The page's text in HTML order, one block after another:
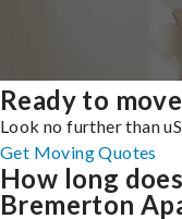
Ready to
Look no further than
Get Moving Quotes
How long
Bremerton